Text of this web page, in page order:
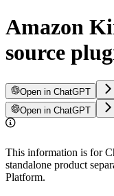
Amazon
source
Open in ChatGPT
Open in ChatGPT
This information is for
standalone product
Platform.